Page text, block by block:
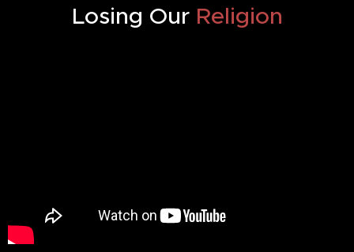
Losing Our Religion